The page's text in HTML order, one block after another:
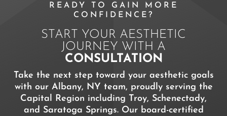
READY TO GAIN MORE
CONFIDENCE?
START YOUR AESTHETIC
JOURNEY WITH A
CONSULTATION
Take the next step toward your aesthetic goals
with our Albany, NY team, proudly serving the
Capital Region including Troy, Schenectady,
and Saratoga Springs. Our board-certified